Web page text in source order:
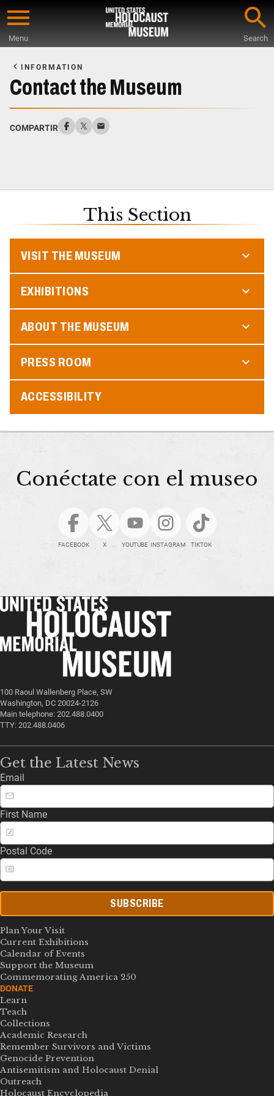
Skip
content
Menu Search
Main
Content
INFORMATION
Contact the Museum
COMPARTIR
This Section
VISIT THE MUSEUM
EXHIBITIONS
ABOUT THE MUSEUM
PRESS ROOM
ACCESSIBILITY
Conéctate con el museo
FACEBOOK X YOUTUBE INSTAGRAM TIKTOK
100 Raoul Wallenberg Place, SW
Washington, DC 20024-2126
Main telephone: 202.488.0400
TTY: 202.488.0406
Get the Latest News
Email
First Name
Postal Code
SUBSCRIBE
Plan Your Visit
Current Exhibitions
Calendar of Events
Support the Museum
Commemorating America 250
DONATE
Learn
Teach
Collections
Academic Research
Remember Survivors and Victims
Genocide Prevention
Antisemitism and Holocaust Denial
Outreach
Holocaust Encyclopedia